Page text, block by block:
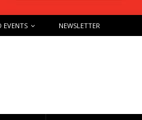
EVENTS NEWSLETTER